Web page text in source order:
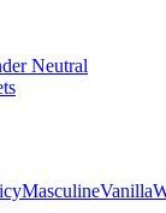
Neutral
MasculineVanilla